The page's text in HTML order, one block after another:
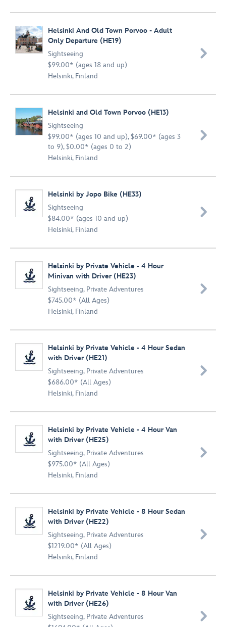
Helsinki And Old Town Porvoo - Adult
Only Departure (HE19)
Sightseeing
$99.00* (ages 18 and up)
Helsinki, Finland

Helsinki and Old Town Porvoo (HE13)
Sightseeing
$99.00* (ages 10 and up), $69.00* (ages 3
to 9), $0.00* (ages 0 to 2)
Helsinki, Finland

Helsinki by Jopo Bike (HE33)
Sightseeing
$84.00* (ages 10 and up)
Helsinki, Finland

Helsinki by Private Vehicle - 4 Hour
Minivan with Driver (HE23)
Sightseeing, Private Adventures
$745.00* (All Ages)
Helsinki, Finland

Helsinki by Private Vehicle - 4 Hour Sedan
with Driver (HE21)
Sightseeing, Private Adventures
$686.00* (All Ages)
Helsinki, Finland

Helsinki by Private Vehicle - 4 Hour Van
with Driver (HE25)
Sightseeing, Private Adventures
$975.00* (All Ages)
Helsinki, Finland

Helsinki by Private Vehicle - 8 Hour Sedan
with Driver (HE22)
Sightseeing, Private Adventures
$1219.00* (All Ages)
Helsinki, Finland

Helsinki by Private Vehicle - 8 Hour Van
with Driver (HE26)
Sightseeing, Private Adventures
